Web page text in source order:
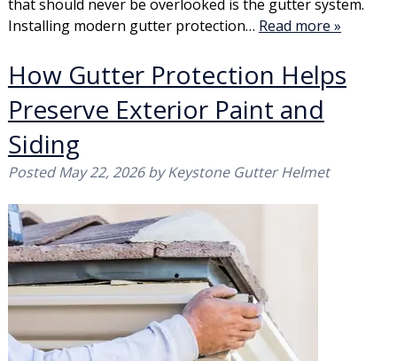
that should never be overlooked is the gutter system.
Installing modern gutter protection… Read more »
How Gutter Protection Helps
Preserve Exterior Paint and
Siding
PostedMay 22, 2026 by Keystone Gutter Helmet